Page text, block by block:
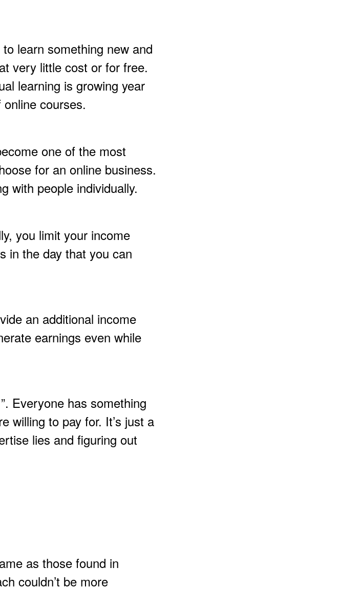
learn something new and
very little cost or for free.
learning is growing year
courses.
one of the most
for an online business.
with people individually.
you limit your income
in the day that you can
an additional income
earnings even while
”. Everyone has something
willing to pay for. It’s just a
lies and figuring out
as those found in
couldn’t be more